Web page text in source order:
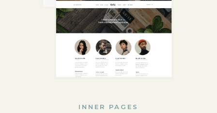
INNER PAGES